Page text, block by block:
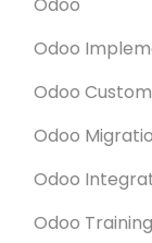
Odoo
Odoo
Odoo
Odoo
Odoo Training